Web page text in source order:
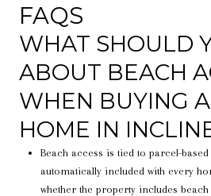
FAQS
WHAT SHOULD
ABOUT BEACH
WHEN BUYING
HOME IN
Beach access is tied to parcel-
automatically included with every
whether the property includes